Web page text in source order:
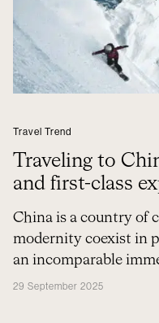
Travel Trend
Traveling to
and first-class
China is a country of
modernity coexist in
an incomparable
29 September 2025